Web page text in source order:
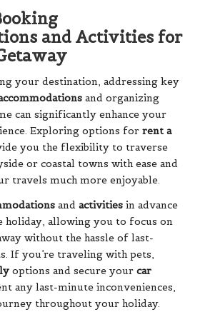
and Activities for
your destination, addressing key
and organizing
can significantly enhance your
Exploring options for rent a
you the flexibility to traverse
or coastal towns with ease and
travels much more enjoyable.
and activities in advance
holiday, allowing you to focus on
without the hassle of last-
If you’re traveling with pets,
options and secure your car
any last-minute inconveniences,
throughout your holiday.